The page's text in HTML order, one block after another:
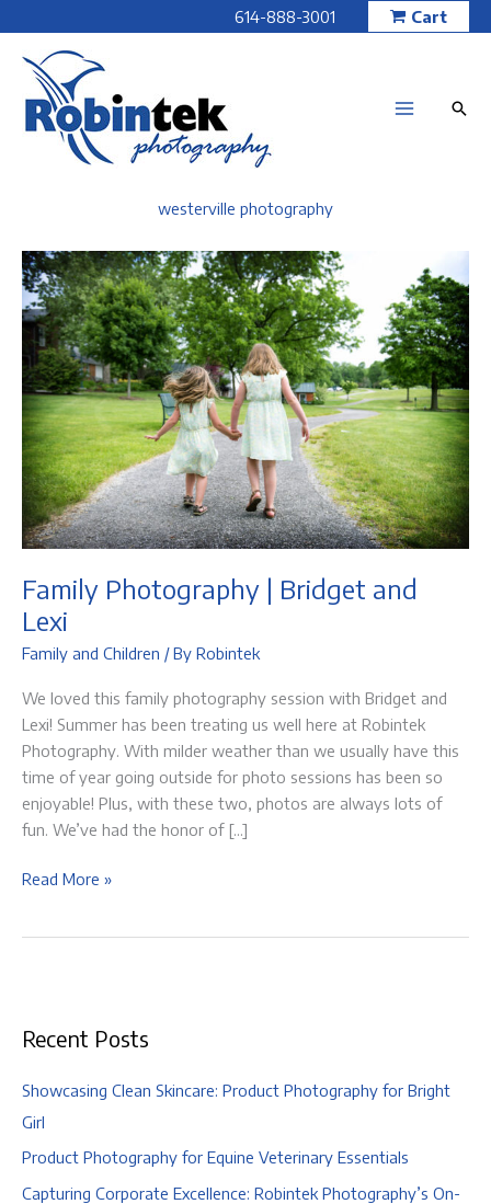
to
content
614-888-3001 Cart
westerville photography
Family Photography | Bridget and
Lexi
Family and Children / By Robintek
We loved this family photography session with Bridget and
Lexi! Summer has been treating us well here at Robintek
Photography. With milder weather than we usually have this
time of year going outside for photo sessions has been so
enjoyable! Plus, with these two, photos are always lots of
fun. We’ve had the honor of […]
Family
Read More »
Recent Posts
Showcasing Clean Skincare: Product Photography for Bright
Girl
Product Photography for Equine Veterinary Essentials
Capturing Corporate Excellence: Robintek Photography’s On-